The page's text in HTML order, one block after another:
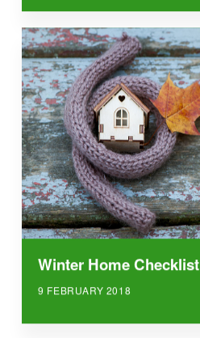
Winter Home Checklist
9 FEBRUARY 2018